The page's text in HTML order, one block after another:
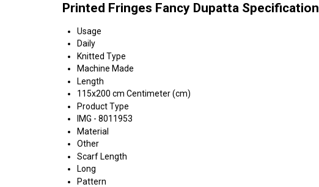
Printed Fringes Fancy Dupatta Specification
Usage
Daily
Knitted Type
Machine Made
Length
115x200 cm Centimeter (cm)
Product Type
IMG - 8011953
Material
Other
Scarf Length
Long
Pattern